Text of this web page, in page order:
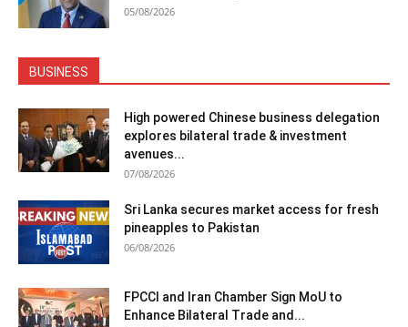
05/08/2026
BUSINESS
High powered Chinese business delegation
explores bilateral trade & investment
avenues...
07/08/2026
Sri Lanka secures market access for fresh
pineapples to Pakistan
06/08/2026
FPCCI and Iran Chamber Sign MoU to
Enhance Bilateral Trade and...